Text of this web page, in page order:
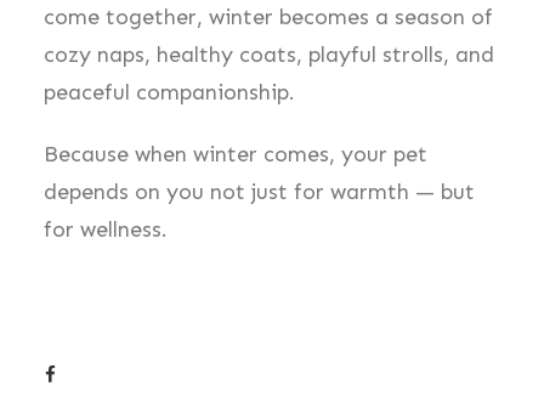
come together, winter becomes a season of
cozy naps, healthy coats, playful strolls, and
peaceful companionship.
Because when winter comes, your pet
depends on you not just for warmth — but
for wellness.